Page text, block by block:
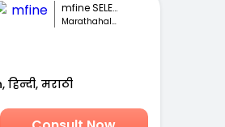
mfine SELECT
Marathahalli, Bengaluru
मराठी